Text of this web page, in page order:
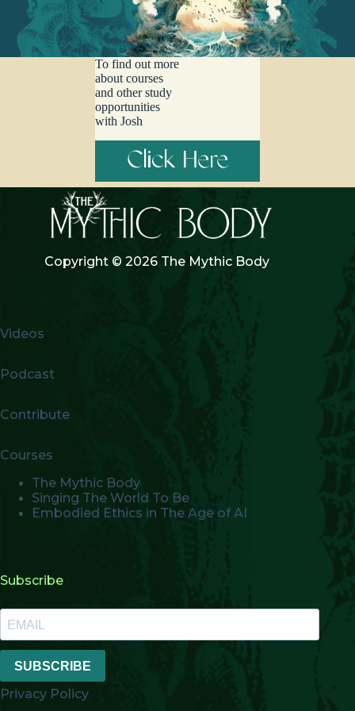
Timalsina, this episode is a patterned journey through that which
shines, shimmers, jingles, defends, and aligns… listen on a good
sound system, at a time when you can devote your full attention.
To find out more
about courses
and other study
opportunities
with Josh
Click Here
Copyright © 2026 The Mythic Body
Videos
Podcast
Contribute
Courses
The Mythic Body
Singing The World To Be
Embodied Ethics in The Age of AI
Subscribe
SUBSCRIBE
Privacy Policy